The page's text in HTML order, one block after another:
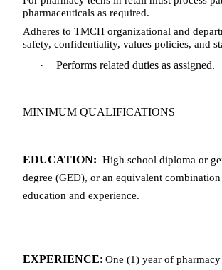
pharmaceuticals as required.
Adheres to TMCH organizational and
safety, confidentiality, values policies, and
· Performs related duties as assigned.
MINIMUM QUALIFICATIONS
EDUCATION: High school diploma or
degree (GED), or an equivalent
education and experience.
EXPERIENCE: One (1) year of